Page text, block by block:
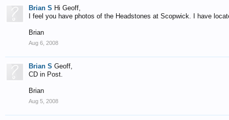
Brian S Hi Geoff,
I feel you have photos of the Headstones at Scopwick. I have
Brian
Aug 6, 2008
Brian S Geoff,
CD in Post.
Brian
Aug 5, 2008